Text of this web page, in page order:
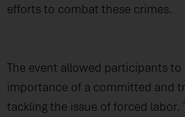
efforts to combat these crimes.
The event allowed participants to
importance of a committed and
tackling the issue of forced labor.